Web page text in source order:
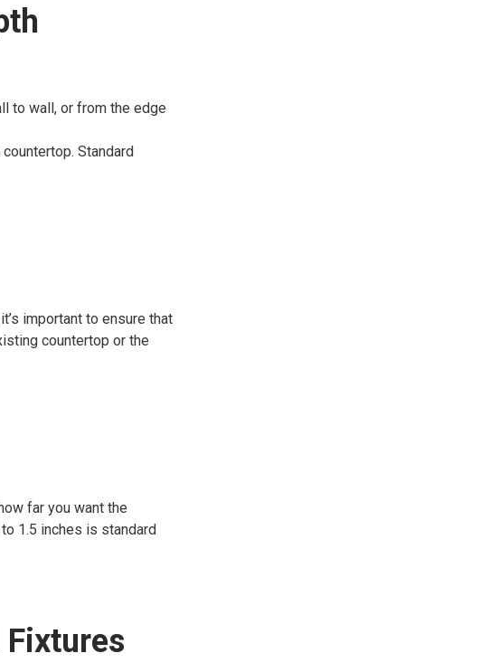
to wall, or from the edge
Standard
important to ensure that
countertop or the
far you want the
1.5 inches is standard